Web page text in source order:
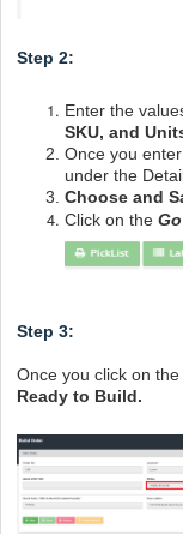
Step 2:
Enter the
SKU, and
Once you
under the
Choose and
Click on the
Step 3:
Once you click on the
Ready to Build.